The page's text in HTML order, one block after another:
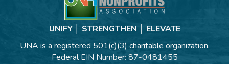
UNIFY │ STRENGTHEN │ ELEVATE
UNA is a registered 501(c)(3) charitable organization.
Federal EIN Number: 87-0481455